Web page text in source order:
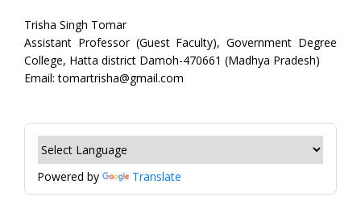
Trisha Singh Tomar
Assistant Professor (Guest Faculty), Government Degree
College, Hatta district Damoh-470661 (Madhya Pradesh)
Email: tomartrisha@gmail.com
Powered by Translate